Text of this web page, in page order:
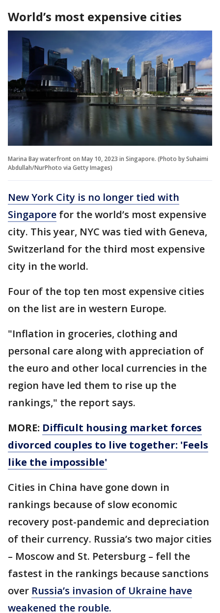
World’s most expensive cities
Marina Bay waterfront on May 10, 2023 in Singapore. (Photo by Suhaimi
Abdullah/NurPhoto via Getty Images)
New York City is no longer tied with
Singapore for the world’s most expensive
city. This year, NYC was tied with Geneva,
Switzerland for the third most expensive
city in the world.
Four of the top ten most expensive cities
on the list are in western Europe.
"Inflation in groceries, clothing and
personal care along with appreciation of
the euro and other local currencies in the
region have led them to rise up the
rankings," the report says.
MORE: Difficult housing market forces
divorced couples to live together: 'Feels
like the impossible'
Cities in China have gone down in
rankings because of slow economic
recovery post-pandemic and depreciation
of their currency. Russia’s two major cities
– Moscow and St. Petersburg – fell the
fastest in the rankings because sanctions
over Russia’s invasion of Ukraine have
weakened the rouble.